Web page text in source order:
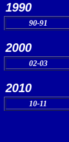
1990
90-91
2000
02-03
2010
10-11